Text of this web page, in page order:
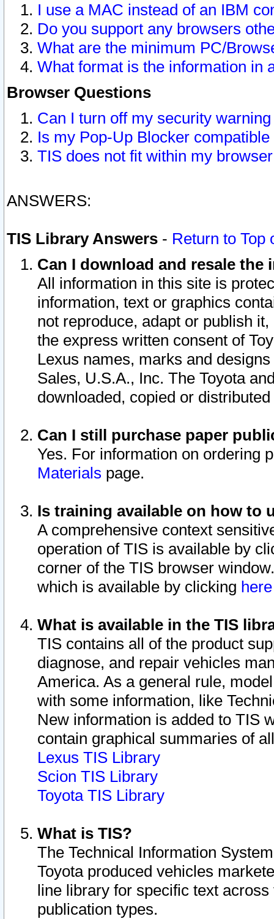
I use a MAC instead of an IBM
Do you support any browsers
What are the minimum PC/
What format is the information in
Browser Questions
Can I turn off my security
Is my Pop-Up Blocker
TIS does not fit within my
ANSWERS:
TIS Library Answers - Return to Top
Can I download and resale
All information in this site is
information, text or graphics
not reproduce, adapt or publish
the express written consent of
Lexus names, marks and
Sales, U.S.A., Inc. The Toyota
downloaded, copied or
Can I still purchase paper
Yes. For information on ordering
Materials page.
Is training available on how to
A comprehensive context
operation of TIS is available by
corner of the TIS browser
which is available by clicking
What is available in the TIS
TIS contains all of the product
diagnose, and repair vehicles
America. As a general rule,
with some information, like
New information is added to TIS
contain graphical summaries of
Lexus TIS Library
Scion TIS Library
Toyota TIS Library
What is TIS?
The Technical Information
Toyota produced vehicles
line library for specific text
publication types.